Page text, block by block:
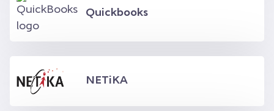
Quickbooks
NETiKA